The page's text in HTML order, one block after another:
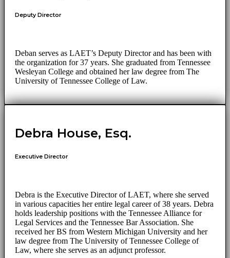
Deputy Director
Deban serves as LAET’s Deputy Director and has been with
the organization for 37 years. She graduated from Tennessee
Wesleyan College and obtained her law degree from The
University of Tennessee College of Law.
Debra House, Esq.
Executive Director
Debra is the Executive Director of LAET, where she served
in various capacities her entire legal career of 38 years. Debra
holds leadership positions with the Tennessee Alliance for
Legal Services and the Tennessee Bar Association. She
received her BS from Western Michigan University and her
law degree from The University of Tennessee College of
Law, where she serves as an adjunct professor.